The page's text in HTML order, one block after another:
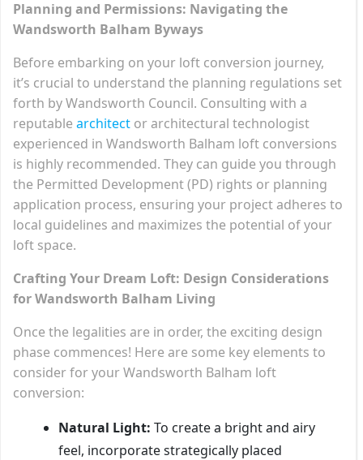
Planning and Permissions: Navigating the
Wandsworth Balham Byways
Before embarking on your loft conversion journey,
it’s crucial to understand the planning regulations set
forth by Wandsworth Council. Consulting with a
reputable architect or architectural technologist
experienced in Wandsworth Balham loft conversions
is highly recommended. They can guide you through
the Permitted Development (PD) rights or planning
application process, ensuring your project adheres to
local guidelines and maximizes the potential of your
loft space.
Crafting Your Dream Loft: Design Considerations
for Wandsworth Balham Living
Once the legalities are in order, the exciting design
phase commences! Here are some key elements to
consider for your Wandsworth Balham loft
conversion:
Natural Light: To create a bright and airy
feel, incorporate strategically placed